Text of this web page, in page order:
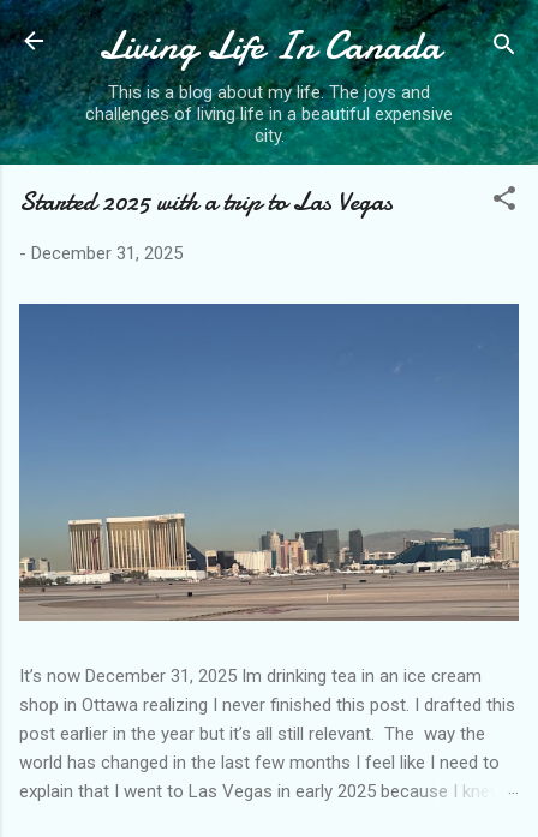
Skip to main content
Living Life In Canada
This is a blog about my life. The joys and
challenges of living life in a beautiful expensive
city.
Started 2025 with a trip to Las Vegas
- December 31, 2025
It’s now December 31, 2025 Im drinking tea in an ice cream
shop in Ottawa realizing I never finished this post. I drafted this
post earlier in the year but it’s all still relevant. The way the
world has changed in the last few months I feel like I need to
explain that I went to Las Vegas in early 2025 because I knew